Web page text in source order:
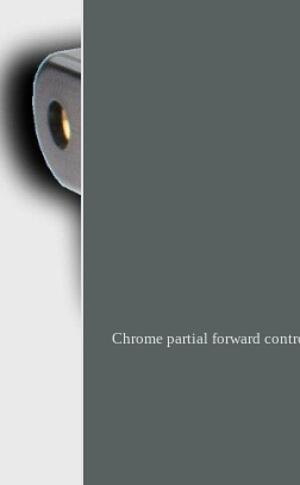
Chrome partial forward